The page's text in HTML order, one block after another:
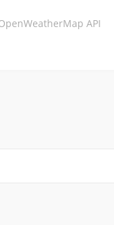
API